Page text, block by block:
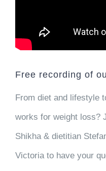
Free recording of
From diet and lifestyle
works for weight loss?
Shikha & dietitian
Victoria to have your